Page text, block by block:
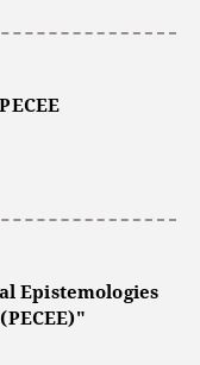
Epistemologies